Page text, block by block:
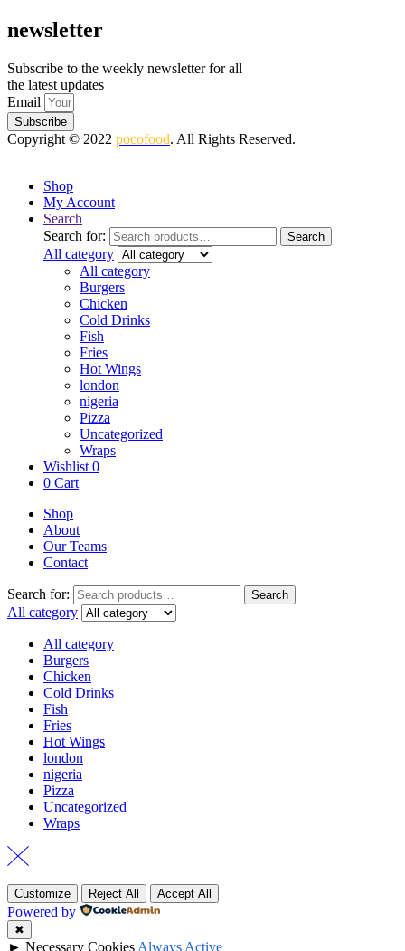
newsletter
Subscribe to the weekly newsletter for all
the latest updates
Email
Subscribe
Copyright © 2022 pocofood. All Rights Reserved.
Shop
My Account
Search
Search for:
Search
All category
All category
Burgers
Chicken
Cold Drinks
Fish
Fries
Hot Wings
london
nigeria
Pizza
Uncategorized
Wraps
Wishlist 0
0 Cart
Shop
About
Our Teams
Contact
Search for: Search
All category
All category
Burgers
Chicken
Cold Drinks
Fish
Fries
Hot Wings
london
nigeria
Pizza
Uncategorized
Wraps
Customize Reject All Accept All
Powered by
✖
► Necessary Cookies Always Active